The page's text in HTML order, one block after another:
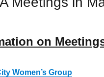
on
Women’s Group